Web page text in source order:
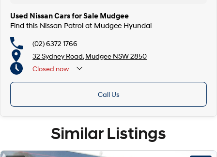
Used Nissan Cars for Sale Mudgee
Find this Nissan Patrol at Mudgee Hyundai
(02) 6372 1766
32 Sydney Road, Mudgee NSW 2850
Closed now
Call Us
Similar Listings